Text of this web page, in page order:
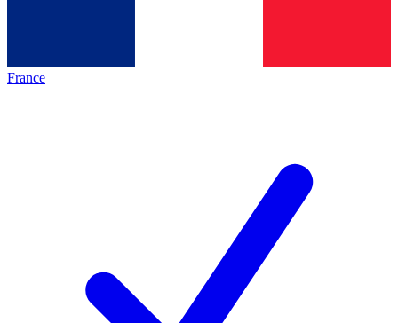
France